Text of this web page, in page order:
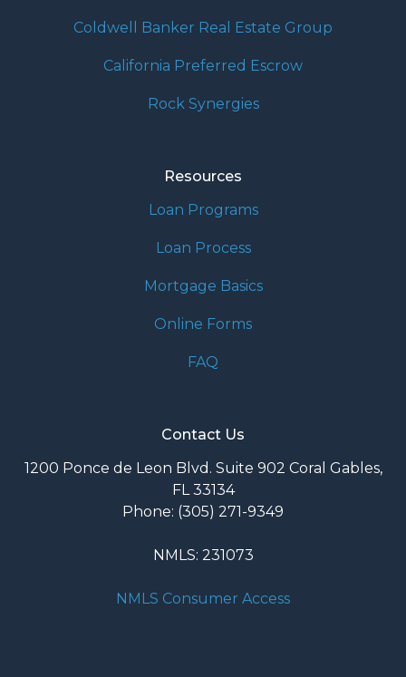
Coldwell Banker Real Estate Group
California Preferred Escrow
Rock Synergies
Resources
Loan Programs
Loan Process
Mortgage Basics
Online Forms
FAQ
Contact Us
1200 Ponce de Leon Blvd. Suite 902 Coral Gables,
FL 33134
Phone: (305) 271-9349
NMLS: 231073
NMLS Consumer Access